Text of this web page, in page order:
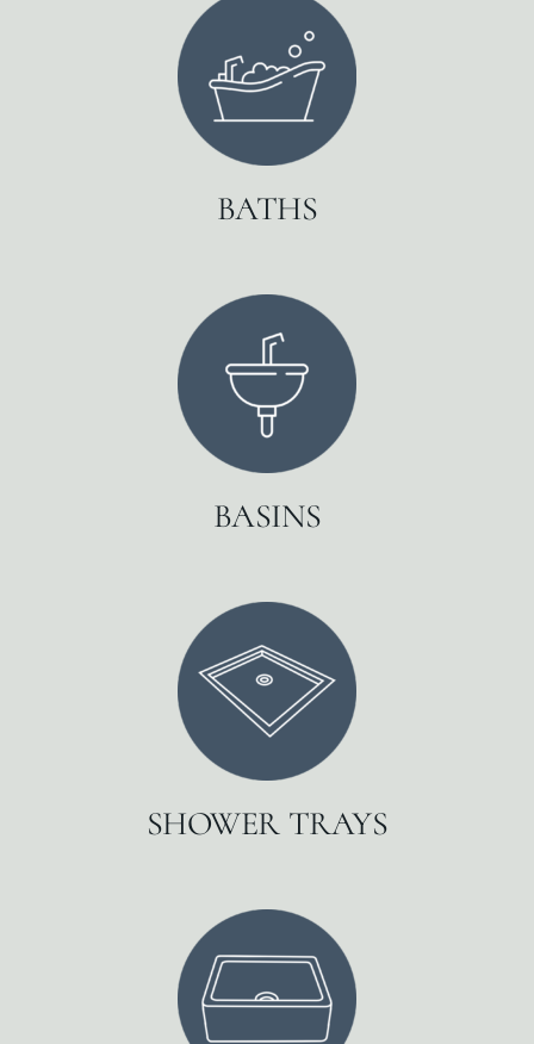
BATHS
BASINS
SHOWER TRAYS